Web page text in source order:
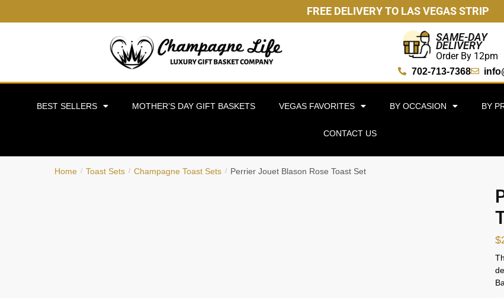
FREE DELIVERY TO LAS VEGAS STRIP
SAME-DAY
DELIVERY
Order By 12pm
702-713-7368
BEST SELLERS MOTHER’S DAY GIFT BASKETS VEGAS FAVORITES BY OCCASION BY
CONTACT US
Home / Toast Sets / Champagne Toast Sets / Perrier Jouet Blason Rose Toast Set
$